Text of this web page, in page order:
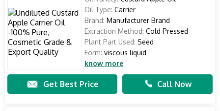
Oil Type: Carrier
Brand: Manufacturer Brand
Extraction Method: Cold Pressed
Plant Part Used: Seed
Form: viscous liquid
know more
Get Best Price Call Now